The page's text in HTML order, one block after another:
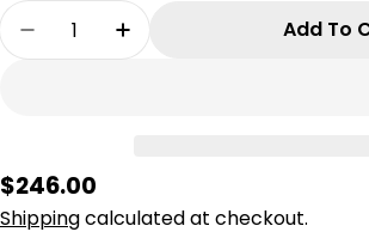
Quantity
Decrease Quantity For 70L
Increase Quantity For
Add To
Regular
price
$246.00
Shippingcalculated at checkout.